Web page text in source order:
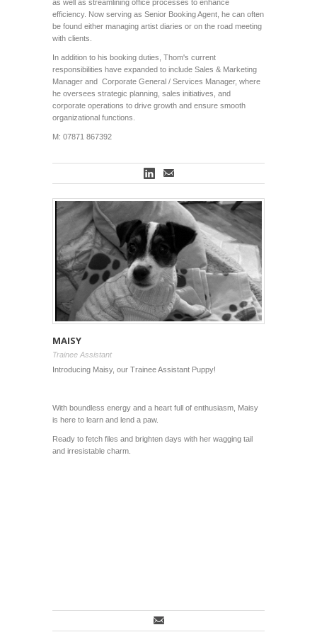
as well as streamlining office processes to enhance
efficiency. Now serving as Senior Booking Agent, he can often
be found either managing artist diaries or on the road meeting
with clients.
In addition to his booking duties, Thom's current
responsibilities have expanded to include Sales & Marketing
Manager and Corporate General / Services Manager, where
he oversees strategic planning, sales initiatives, and
corporate operations to drive growth and ensure smooth
organizational functions.
M: 07871 867392
MAISY
Trainee Assistant
Introducing Maisy, our Trainee Assistant Puppy!
With boundless energy and a heart full of enthusiasm, Maisy
is here to learn and lend a paw.
Ready to fetch files and brighten days with her wagging tail
and irresistable charm.